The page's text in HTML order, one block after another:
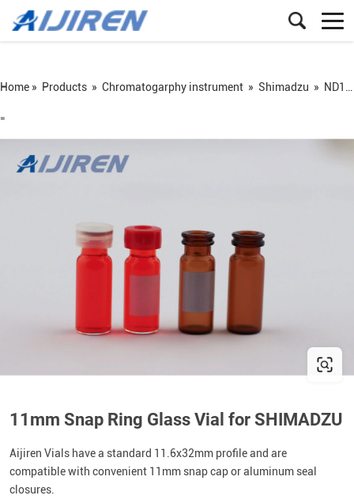
Home » Products » Chromatogarphy instrument » Shimadzu » ND11 snap vial
=
11mm Snap Ring Glass Vial for SHIMADZU
Aijiren Vials have a standard 11.6x32mm profile and are
compatible with convenient 11mm snap cap or aluminum seal
closures.